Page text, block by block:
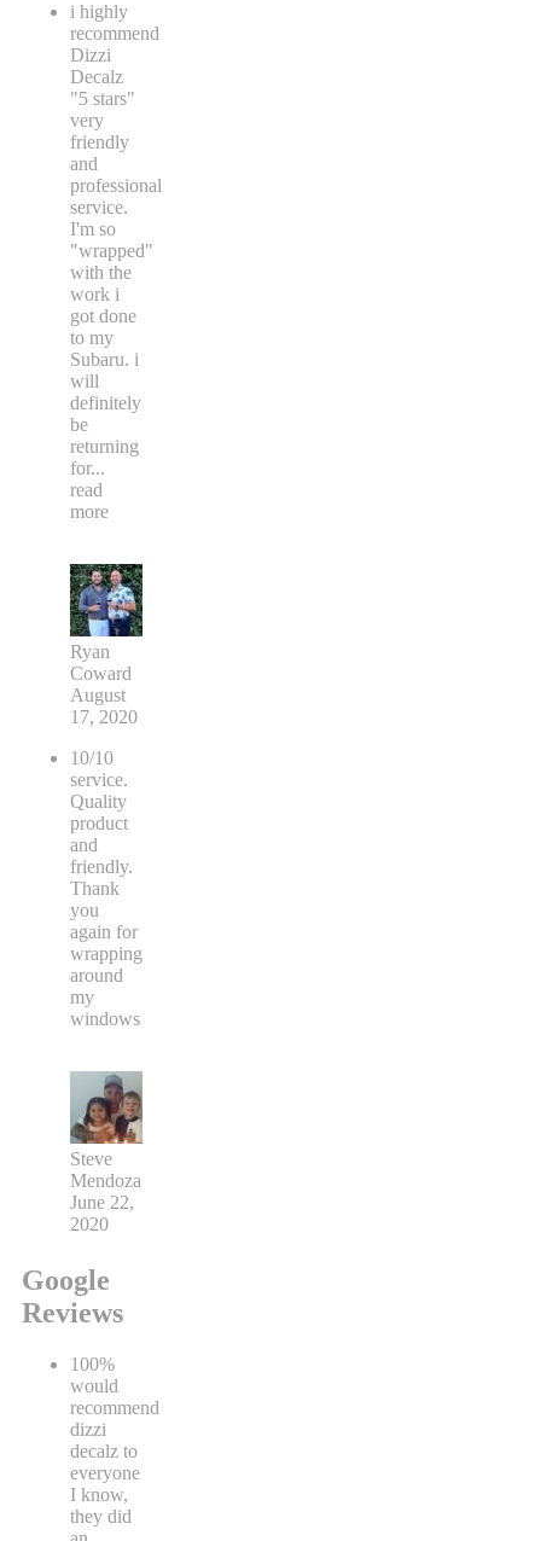
i highly
recommend
Dizzi
Decalz
"5 stars"
very
friendly
and
professional
service.
I'm so
"wrapped"
with the
work i
got done
to my
Subaru. i
will
definitely
be
returning
for...
read
more
Ryan
Coward
August
17, 2020
10/10
service.
Quality
product
and
friendly.
Thank
you
again for
wrapping
around
my
windows
Steve
Mendoza
June 22,
2020
Google
Reviews
100%
would
recommend
dizzi
decalz to
everyone
I know,
they did